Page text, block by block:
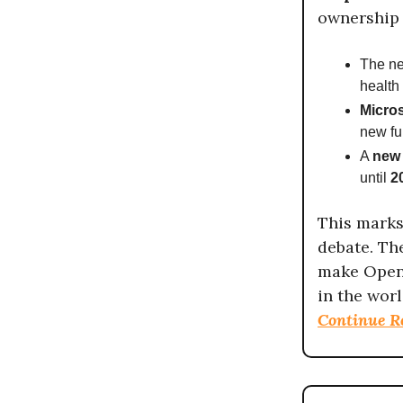
The
health
new
A
until
This
debate.
make
in the
Continue